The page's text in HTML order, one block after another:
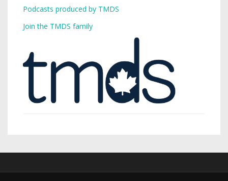
Podcasts produced by TMDS
Join the TMDS family